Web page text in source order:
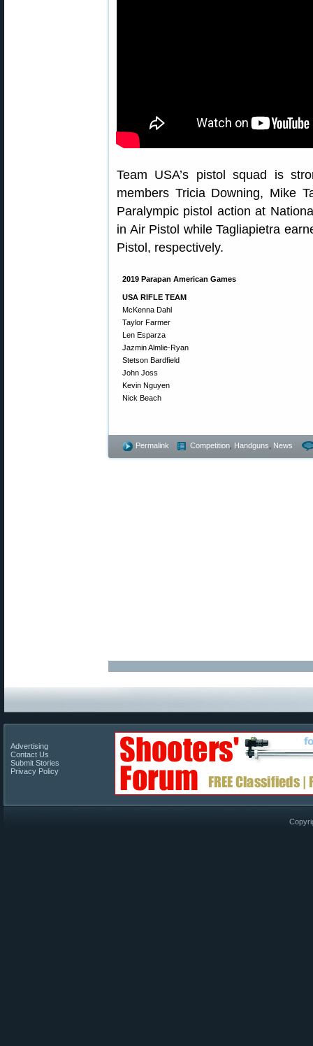
Team USA’s pistol squad is
members Tricia Downing, Mike
Paralympic pistol action at
in Air Pistol while Tagliapietra
Pistol, respectively.
2019 Parapan American Games
USA RIFLE TEAM
McKenna Dahl
Taylor Farmer
Len Esparza
Jazmin Almlie-Ryan
Stetson Bardfield
John Joss
Kevin Nguyen
Nick Beach
Permalink Competition Handguns News
Advertising
Contact Us
Submit Stories
Privacy Policy